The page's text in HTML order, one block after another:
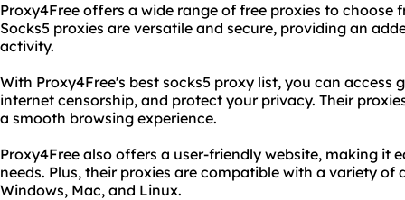
Proxy4Free offers a wide range of free proxies to choose
Socks5 proxies are versatile and secure, providing an
activity.
With Proxy4Free's best socks5 proxy list, you can access
internet censorship, and protect your privacy. Their
a smooth browsing experience.
Proxy4Free also offers a user-friendly website, making it
needs. Plus, their proxies are compatible with a variety
Windows, Mac, and Linux.